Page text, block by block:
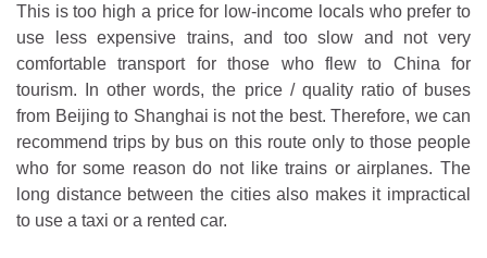
This is too high a price for low-income locals who prefer to
use less expensive trains, and too slow and not very
comfortable transport for those who flew to China for
tourism. In other words, the price / quality ratio of buses
from Beijing to Shanghai is not the best. Therefore, we can
recommend trips by bus on this route only to those people
who for some reason do not like trains or airplanes. The
long distance between the cities also makes it impractical
to use a taxi or a rented car.